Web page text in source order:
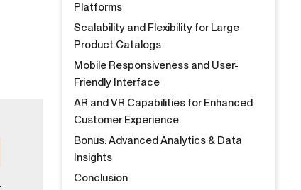
Platforms
Scalability and Flexibility for Large
Product Catalogs
Mobile Responsiveness and User-
Friendly Interface
AR and VR Capabilities for Enhanced
Customer Experience
Bonus: Advanced Analytics & Data
Insights
Conclusion